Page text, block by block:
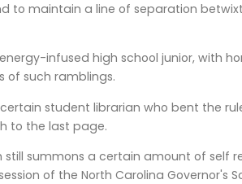
to maintain a line of separation
infused high school junior, with
of such ramblings.
student librarian who bent the
to the last page.
summons a certain amount of self
of the North Carolina Governor's